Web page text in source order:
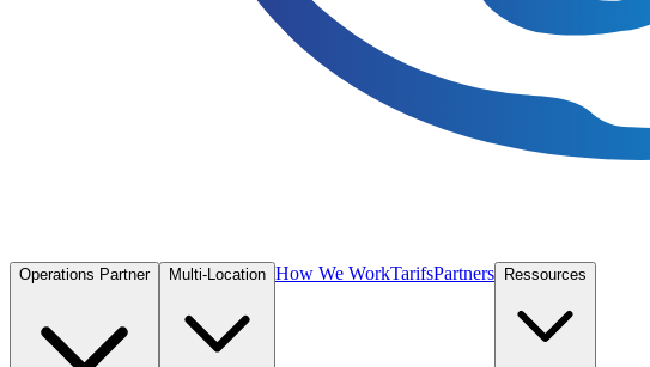
Operations Partner Multi-Location How We WorkTarifsPartners Ressources